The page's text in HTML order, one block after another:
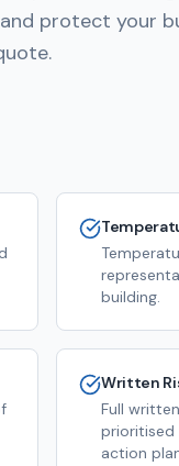
protect your
building.
Written
Full
prioritised
action